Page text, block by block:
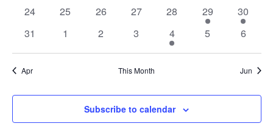
0
24
0
25
0
26
0
27
0
28
1
event
29
3
events
30
0
31
0
1
0
2
0
3
1
event
4
0
5
0
6
Apr This Month Jun
Subscribe to calendar